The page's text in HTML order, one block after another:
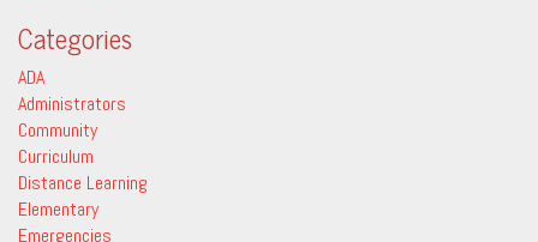
Categories
ADA
Administrators
Community
Curriculum
Distance Learning
Elementary
Emergencies